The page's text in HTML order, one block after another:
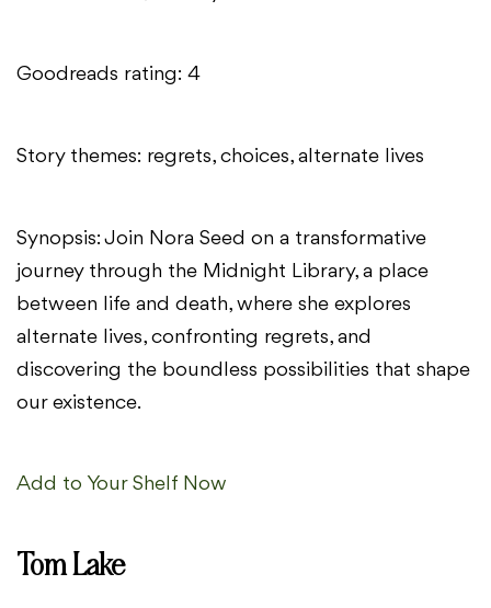
Goodreads rating: 4
Story themes: regrets, choices, alternate lives
Synopsis: Join Nora Seed on a transformative
journey through the Midnight Library, a place
between life and death, where she explores
alternate lives, confronting regrets, and
discovering the boundless possibilities that shape
our existence.
Add to Your Shelf Now
Tom Lake